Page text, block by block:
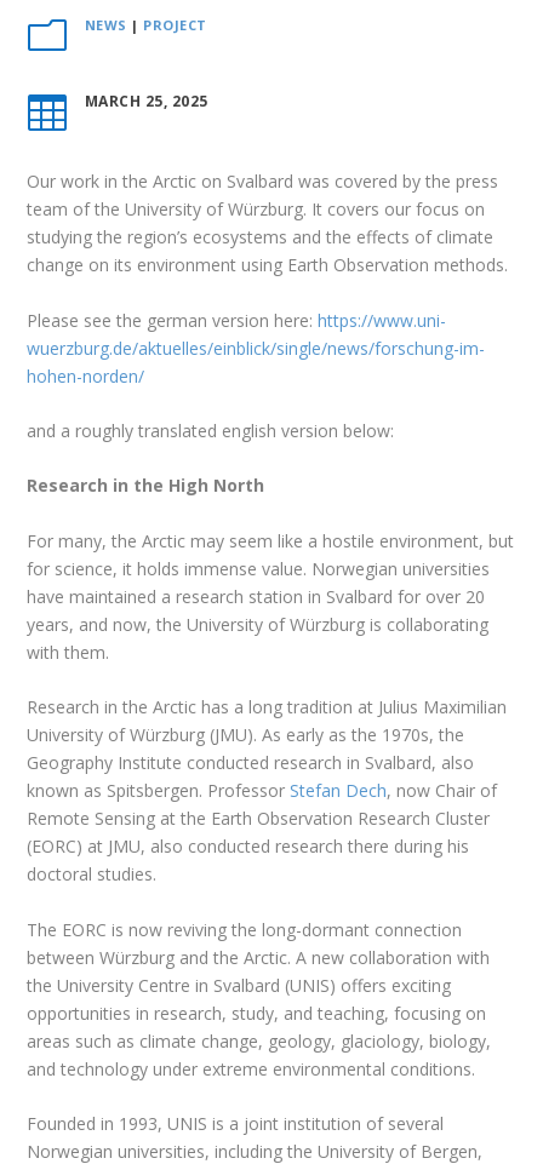
m NEWS | PROJECT
 MARCH 25, 2025
Our work in the Arctic on Svalbard was covered by the press
team of the University of Würzburg. It covers our focus on
studying the region’s ecosystems and the effects of climate
change on its environment using Earth Observation methods.
Please see the german version here:https://www.uni-
wuerzburg.de/aktuelles/einblick/single/news/forschung-im-
hohen-norden/
and a roughly translated english version below:
Research in the High North
For many, the Arctic may seem like a hostile environment, but
for science, it holds immense value. Norwegian universities
have maintained a research station in Svalbard for over 20
years, and now, the University of Würzburg is collaborating
with them.
Research in the Arctic has a long tradition at Julius Maximilian
University of Würzburg (JMU). As early as the 1970s, the
Geography Institute conducted research in Svalbard, also
known as Spitsbergen. Professor Stefan Dech, now Chair of
Remote Sensing at the Earth Observation Research Cluster
(EORC) at JMU, also conducted research there during his
doctoral studies.
The EORC is now reviving the long-dormant connection
between Würzburg and the Arctic. A new collaboration with
the University Centre in Svalbard (UNIS) offers exciting
opportunities in research, study, and teaching, focusing on
areas such as climate change, geology, glaciology, biology,
and technology under extreme environmental conditions.
Founded in 1993, UNIS is a joint institution of several
Norwegian universities, including the University of Bergen,